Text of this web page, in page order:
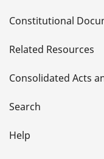
t
a
i
l
Constitutional
Related Resources
Consolidated Acts
Search
Help